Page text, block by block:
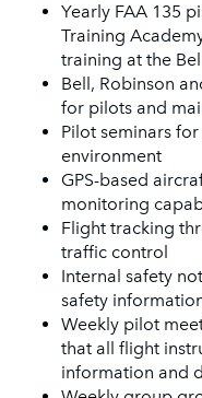
Yearly FAA 135
Training
training at the
Bell, Robinson
for pilots and
Pilot seminars
environment
GPS-based
monitoring
Flight tracking
traffic control
Internal safety
safety
Weekly pilot
that all flight
information and